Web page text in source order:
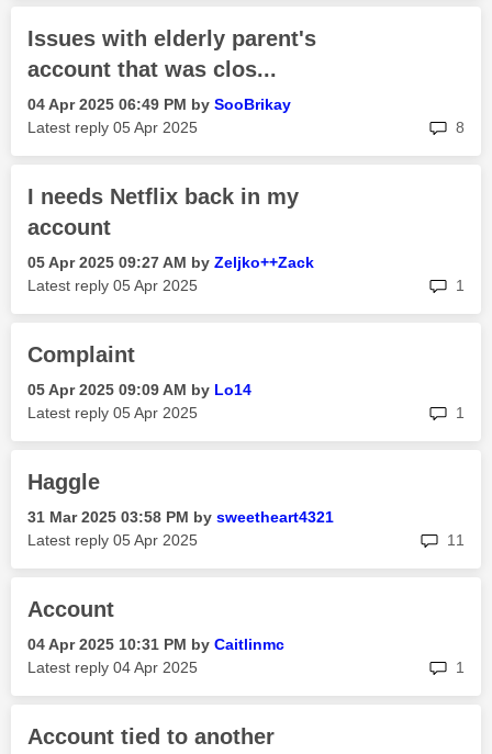
Issues with elderly parent's
account that was clos...
‎04 Apr 2025 06:49 PM by SooBrikay
Latest reply ‎05 Apr 2025 8
I needs Netflix back in my
account
‎05 Apr 2025 09:27 AM by Zeljko++Zack
Latest reply ‎05 Apr 2025 1
Complaint
‎05 Apr 2025 09:09 AM by Lo14
Latest reply ‎05 Apr 2025 1
Haggle
‎31 Mar 2025 03:58 PM by sweetheart4321
Latest reply ‎05 Apr 2025 11
Account
‎04 Apr 2025 10:31 PM by Caitlinmc
Latest reply ‎04 Apr 2025 1
Account tied to another